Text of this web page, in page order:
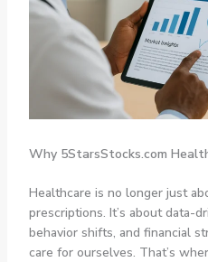
Why 5StarsStocks.com
Healthcare is no longer just
prescriptions. It’s about data-
behavior shifts, and financial
care for ourselves. That’s